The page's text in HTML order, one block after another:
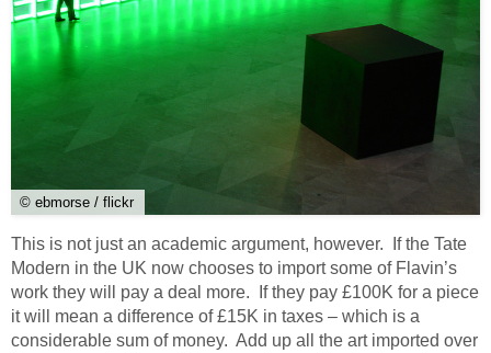
© ebmorse / flickr
This is not just an academic argument, however. If the Tate
Modern in the UK now chooses to import some of Flavin’s
work they will pay a deal more. If they pay £100K for a piece
it will mean a difference of £15K in taxes – which is a
considerable sum of money. Add up all the art imported over